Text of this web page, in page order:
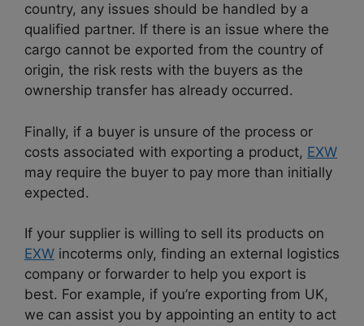
country, any issues should be handled by a
qualified partner. If there is an issue where the
cargo cannot be exported from the country of
origin, the risk rests with the buyers as the
ownership transfer has already occurred.
Finally, if a buyer is unsure of the process or
costs associated with exporting a product, EXW
may require the buyer to pay more than initially
expected.
If your supplier is willing to sell its products on
EXW incoterms only, finding an external logistics
company or forwarder to help you export is
best. For example, if you’re exporting from UK,
we can assist you by appointing an entity to act